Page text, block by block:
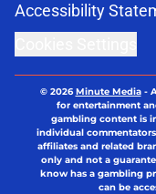
Accessibility
© 2026Minute Media-
for entertainment
gambling content is
individual
affiliates and related
only and not a
know has a gambling
can be